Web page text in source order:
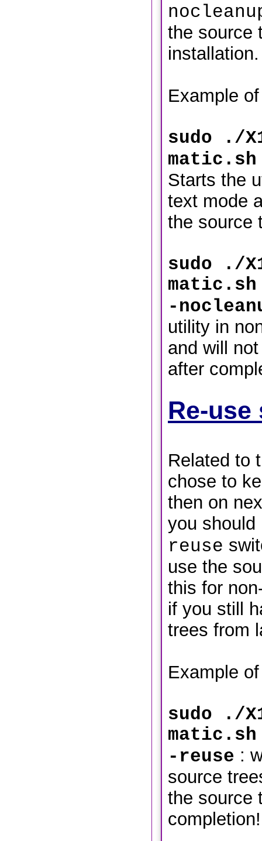
the source
installation.
Example
sudo ./
Starts the
text mode
the source
sudo ./
-
utility in
and will
after
Re-use
Related to
chose to
then on
you
reuse
use the
this for
if you still
trees from
Example
sudo ./
-reuse :
source
the source
completion!